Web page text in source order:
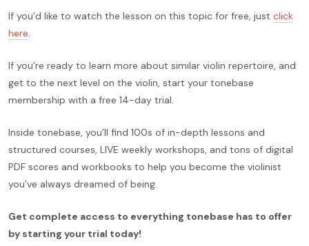
If you’d like to watch the lesson on this topic for free, just click
here.
If you’re ready to learn more about similar violin repertoire, and
get to the next level on the violin, start your tonebase
membership with a free 14-day trial.
Inside tonebase, you’ll find 100s of in-depth lessons and
structured courses, LIVE weekly workshops, and tons of digital
PDF scores and workbooks to help you become the violinist
you’ve always dreamed of being.
Get complete access to everything tonebase has to offer
by starting your trial today!